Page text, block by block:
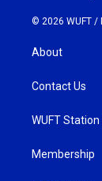
© 2026 WUFT /
About
Contact Us
WUFT Station
Membership